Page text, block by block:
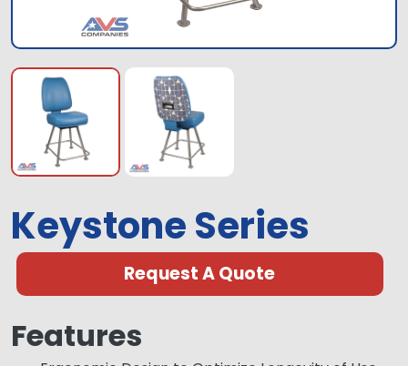
Keystone Series
Request A Quote
Features